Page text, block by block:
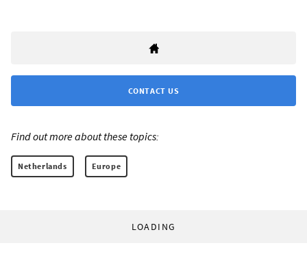
CONTACT US
Find out more about these topics:
Netherlands Europe
LOADING